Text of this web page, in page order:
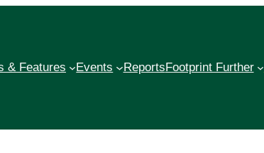
& Features Events ReportsFootprint Further